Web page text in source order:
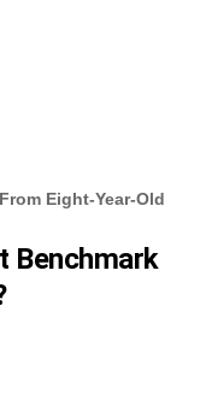
Eight-Year-Old
Benchmark